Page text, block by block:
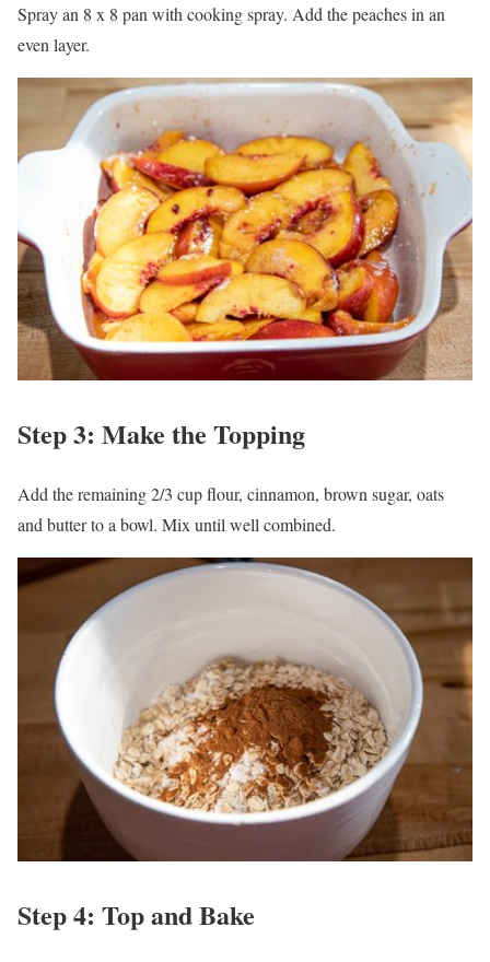
Spray an 8 x 8 pan with cooking spray. Add the peaches in an
even layer.
Step 3: Make the Topping
Add the remaining 2/3 cup flour, cinnamon, brown sugar, oats
and butter to a bowl. Mix until well combined.
Step 4: Top and Bake